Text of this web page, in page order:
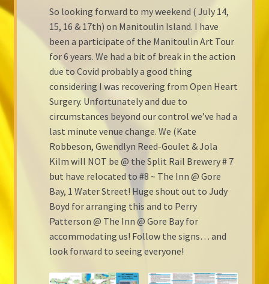
Shop Gallery
Checkout
So looking forward to my weekend ( July 14,
15, 16 & 17th) on Manitoulin Island. I have
been a participate of the Manitoulin Art Tour
for 6 years. We had a bit of break in the action
due to Covid probably a good thing
considering I was recovering from Open Heart
Surgery. Unfortunately and due to
circumstances beyond our control we’ve had a
last minute venue change. We (Kate
Robbeson, Gwendlyn Reed-Goulet & Jola
Kilm will NOT be @ the Split Rail Brewery # 7
but have relocated to #8 ~ The Inn @ Gore
Bay, 1 Water Street! Huge shout out to Judy
Boyd for arranging this and to Perry
Patterson @ The Inn @ Gore Bay for
accommodating us! Follow the signs… and
look forward to seeing everyone!